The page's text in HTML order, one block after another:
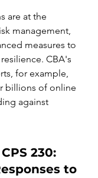
are at the
management,
measures to
CBA's
for example,
billions of online
against
230:
to